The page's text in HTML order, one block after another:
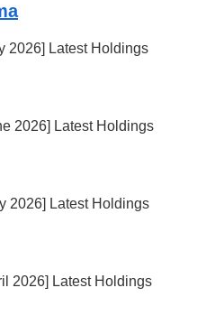
2026] Latest Holdings
2026] Latest Holdings
2026] Latest Holdings
2026] Latest Holdings